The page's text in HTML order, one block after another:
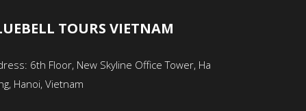
TOURS VIETNAM
6th Floor, New Skyline Office Tower, Ha
Hanoi, Vietnam